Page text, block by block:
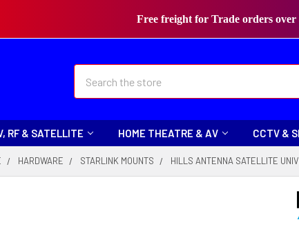
Free freight for Trade orders over
RF & SATELLITE HOME THEATRE & AV CCTV &
HARDWARE STARLINK MOUNTS HILLS ANTENNA SATELLITE